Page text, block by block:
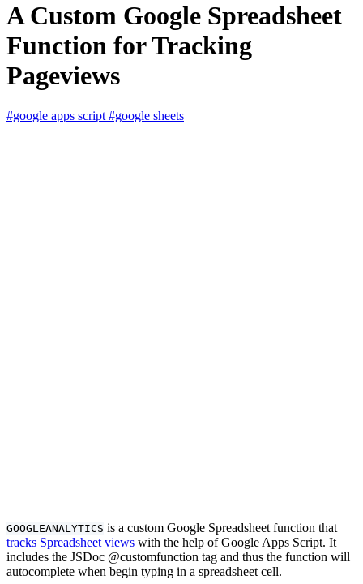
A Custom Google Spreadsheet
Function for Tracking
Pageviews
#google apps script #google sheets
GOOGLEANALYTICS is a custom Google Spreadsheet function that
tracks Spreadsheet views with the help of Google Apps Script. It
includes the JSDoc @customfunction tag and thus the function will
autocomplete when begin typing in a spreadsheet cell.